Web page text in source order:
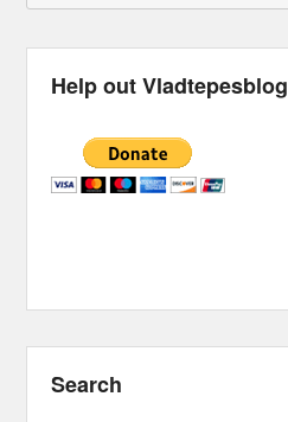
Help out Vladtepesblog
Search